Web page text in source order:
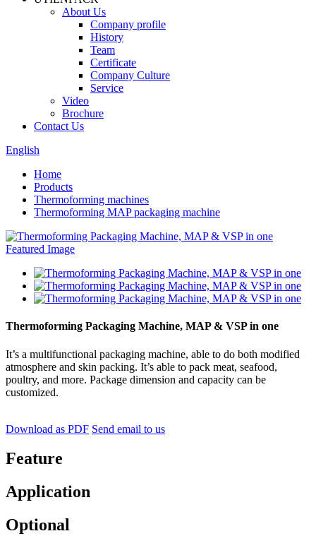
About Us
Company profile
History
Team
Certificate
Company Culture
Service
Video
Brochure
Contact Us
English
Home
Products
Thermoforming machines
Thermoforming MAP packaging machine
Thermoforming Packaging Machine, MAP & VSP in one
It’s a multifunctional packaging machine, able to do both modified
atmosphere and skin packing. It’s able to pack meat, seafood,
poultry, and more. Package dimension and capacity can be
customized.
Download as PDF Send email to us
Feature
Application
Optional